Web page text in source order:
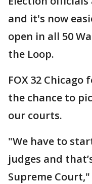
and it's now
open in all 50
the Loop.
FOX 32
the chance to
our courts.
"We have to
judges and
Supreme